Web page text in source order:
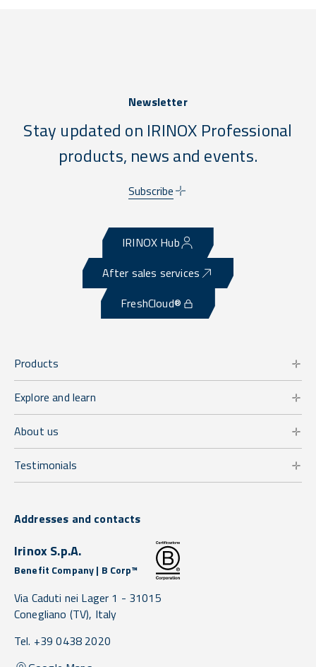
Newsletter
Stay updated on IRINOX Professional
products, news and events.
Subscribe
IRINOX Hub
After sales services
FreshCloud®
Products
Explore and learn
About us
Testimonials
Addresses and contacts
Irinox S.p.A.
Benefit Company | B Corp™
Via Caduti nei Lager 1 - 31015
Conegliano (TV), Italy
Tel. +39 0438 2020